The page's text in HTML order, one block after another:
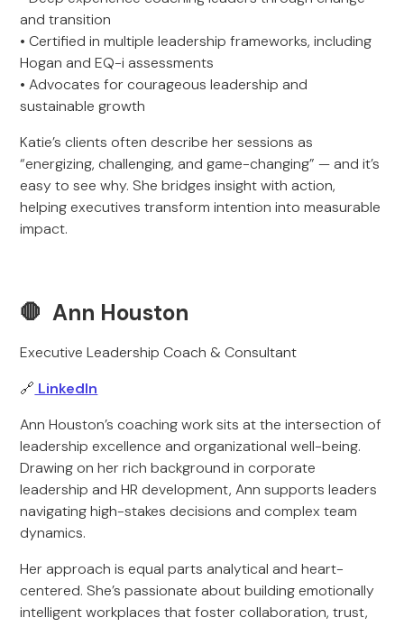
and transition
• Certified in multiple leadership frameworks, including
Hogan and EQ-i assessments
• Advocates for courageous leadership and
sustainable growth
Katie’s clients often describe her sessions as
“energizing, challenging, and game-changing” — and it’s
easy to see why. She bridges insight with action,
helping executives transform intention into measurable
impact.
🛑 Ann Houston
Executive Leadership Coach & Consultant
🔗 LinkedIn
Ann Houston’s coaching work sits at the intersection of
leadership excellence and organizational well-being.
Drawing on her rich background in corporate
leadership and HR development, Ann supports leaders
navigating high-stakes decisions and complex team
dynamics.
Her approach is equal parts analytical and heart-
centered. She’s passionate about building emotionally
intelligent workplaces that foster collaboration, trust,